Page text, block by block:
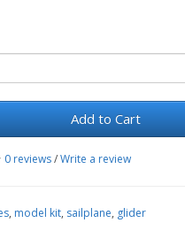
Add to Cart
0 reviews/Write a review
, model kit, sailplane, glider